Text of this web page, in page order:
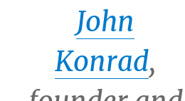
John
Konrad,